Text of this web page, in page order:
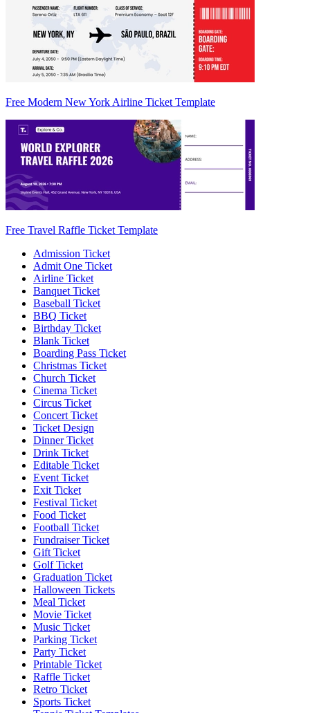
Free Modern New York Airline Ticket Template
Free Travel Raffle Ticket Template
Admission Ticket
Admit One Ticket
Airline Ticket
Banquet Ticket
Baseball Ticket
BBQ Ticket
Birthday Ticket
Blank Ticket
Boarding Pass Ticket
Christmas Ticket
Church Ticket
Cinema Ticket
Circus Ticket
Concert Ticket
Ticket Design
Dinner Ticket
Drink Ticket
Editable Ticket
Event Ticket
Exit Ticket
Festival Ticket
Food Ticket
Football Ticket
Fundraiser Ticket
Gift Ticket
Golf Ticket
Graduation Ticket
Halloween Tickets
Meal Ticket
Movie Ticket
Music Ticket
Parking Ticket
Party Ticket
Printable Ticket
Raffle Ticket
Retro Ticket
Sports Ticket